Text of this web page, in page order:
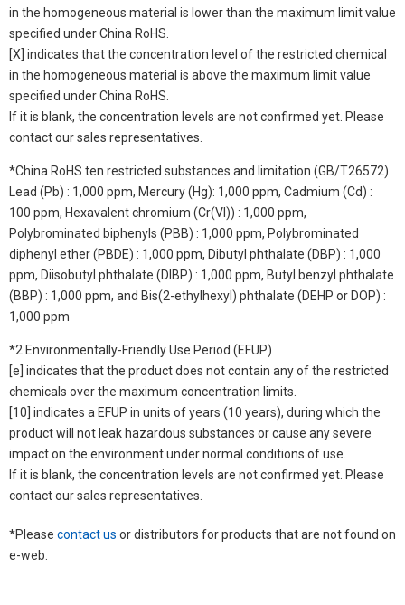
in the homogeneous material is lower than the maximum limit value
specified under China RoHS.
[X] indicates that the concentration level of the restricted chemical
in the homogeneous material is above the maximum limit value
specified under China RoHS.
If it is blank, the concentration levels are not confirmed yet. Please
contact our sales representatives.
*China RoHS ten restricted substances and limitation (GB/T26572)
Lead (Pb) : 1,000 ppm, Mercury (Hg): 1,000 ppm, Cadmium (Cd) :
100 ppm, Hexavalent chromium (Cr(VI)) : 1,000 ppm,
Polybrominated biphenyls (PBB) : 1,000 ppm, Polybrominated
diphenyl ether (PBDE) : 1,000 ppm, Dibutyl phthalate (DBP) : 1,000
ppm, Diisobutyl phthalate (DIBP) : 1,000 ppm, Butyl benzyl phthalate
(BBP) : 1,000 ppm, and Bis(2-ethylhexyl) phthalate (DEHP or DOP) :
1,000 ppm
*2 Environmentally-Friendly Use Period (EFUP)
[e] indicates that the product does not contain any of the restricted
chemicals over the maximum concentration limits.
[10] indicates a EFUP in units of years (10 years), during which the
product will not leak hazardous substances or cause any severe
impact on the environment under normal conditions of use.
If it is blank, the concentration levels are not confirmed yet. Please
contact our sales representatives.
*Please contact us or distributors for products that are not found on
e-web.